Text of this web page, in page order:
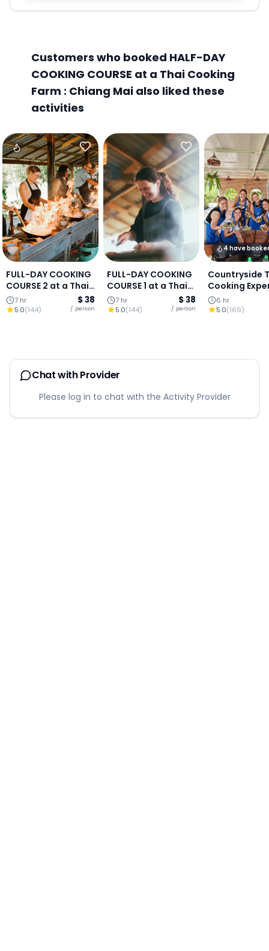
Customers who booked HALF-DAY
COOKING COURSE at a Thai Cooking
Farm : Chiang Mai also liked these
activities
FULL-DAY COOKING
COURSE 2 at a Thai
Cooking Farm :
Chiang Mai
7 hr
5.0(144)
$ 38
/ person
FULL-DAY COOKING
COURSE 1 at a Thai
Cooking Farm :
Chiang Mai
7 hr
5.0(144)
$ 38
/ person
4 have
Countryside
Cooking
(Authentic
Living in
6 hr
5.0(169)
Chat with Provider
Please log in to chat with the Activity Provider